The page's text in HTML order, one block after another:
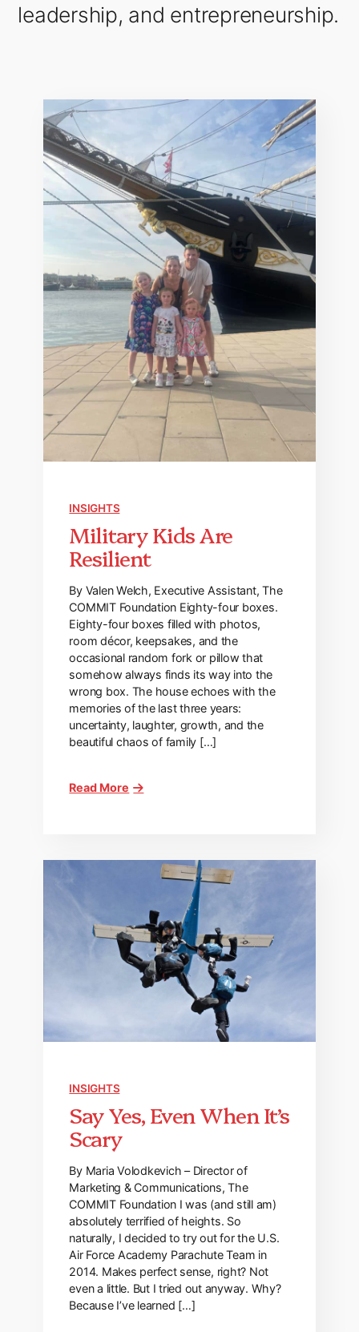
leadership, and entrepreneurship.
INSIGHTS
Military Kids Are
Resilient
By Valen Welch, Executive Assistant, The
COMMIT Foundation Eighty-four boxes.
Eighty-four boxes filled with photos,
room décor, keepsakes, and the
occasional random fork or pillow that
somehow always finds its way into the
wrong box. The house echoes with the
memories of the last three years:
uncertainty, laughter, growth, and the
beautiful chaos of family […]
Read More
INSIGHTS
Say Yes, Even When It’s
Scary
By Maria Volodkevich – Director of
Marketing & Communications, The
COMMIT Foundation I was (and still am)
absolutely terrified of heights. So
naturally, I decided to try out for the U.S.
Air Force Academy Parachute Team in
2014. Makes perfect sense, right? Not
even a little. But I tried out anyway. Why?
Because I’ve learned […]